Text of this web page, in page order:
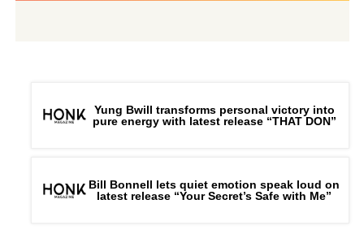
Yung Bwill transforms personal victory into
pure energy with latest release “THAT DON”
Bill Bonnell lets quiet emotion speak loud on
latest release “Your Secret’s Safe with Me”